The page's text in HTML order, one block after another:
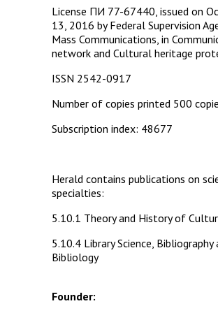
License ПИ 77-67440, issued on
13, 2016 by Federal Supervision
Mass Communications, in
network and Cultural heritage
ISSN 2542-0917
Number of copies printed 500
Subscription index: 48677
Herald contains publications on
specialties:
5.10.1 Theory and History of
5.10.4 Library Science, Bibliography
Bibliology
Founder: